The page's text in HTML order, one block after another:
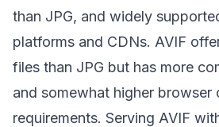
than JPG, and widely
platforms and CDNs. AVIF
files than JPG but has more
and somewhat higher browser
requirements. Serving AVIF